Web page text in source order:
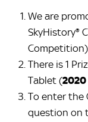
We are
SkyHistory®
There is 1
Tablet (
To enter the
question on